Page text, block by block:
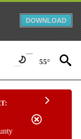
DOWNLOAD
55°